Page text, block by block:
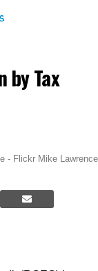
by Tax
- Flickr Mike Lawrence